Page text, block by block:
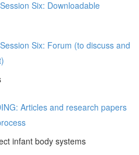
Six: Downloadable
Six: Forum (to discuss and
Articles and research papers
infant body systems